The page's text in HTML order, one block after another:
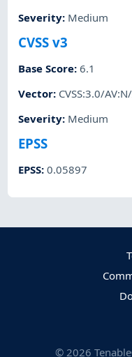
Severity: Medium
CVSS v3
Base Score:6.1
Vector: CVSS:3.0/
Severity: Medium
EPSS
EPSS:0.05897
© 2026